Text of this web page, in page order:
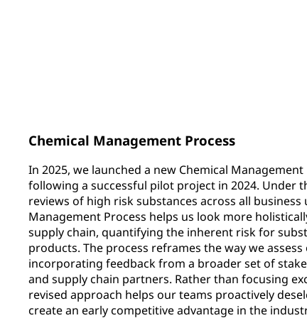
Chemical Management Process
In 2025, we launched a new Chemical
following a successful pilot project in 2024. Under
reviews of high risk substances across all business
Management Process helps us look more
supply chain, quantifying the inherent risk for
products. The process reframes the way we
incorporating feedback from a broader set of
and supply chain partners. Rather than focusing
revised approach helps our teams proactively
create an early competitive advantage in the